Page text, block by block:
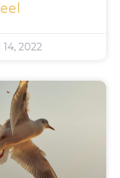
14, 2022